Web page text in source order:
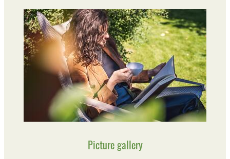
Picture gallery